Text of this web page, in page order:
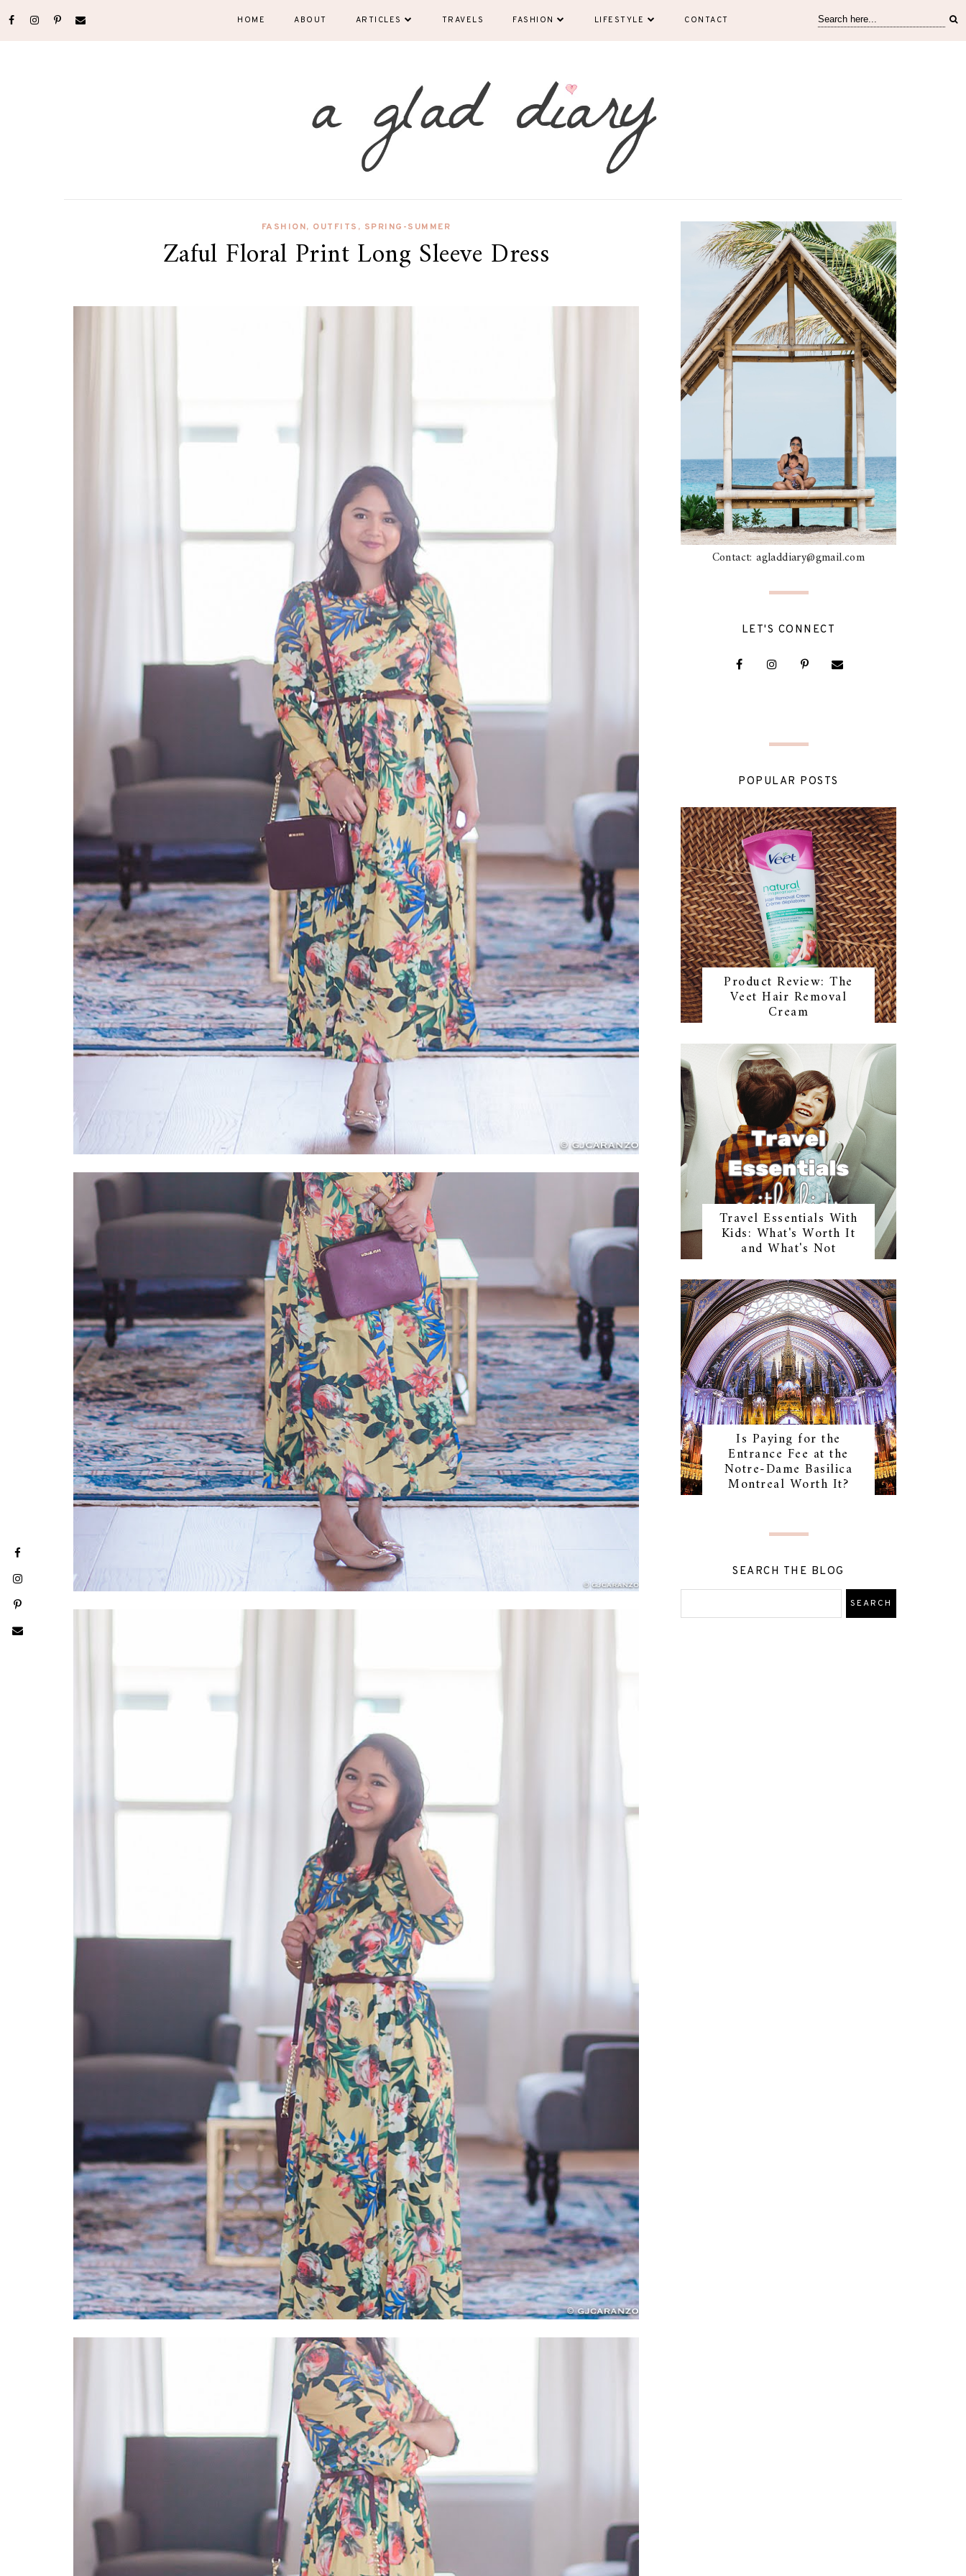
HOME ABOUT ARTICLES TRAVELS FASHION LIFESTYLE CONTACT
FASHION, OUTFITS , SPRING-SUMMER
Zaful Floral Print Long Sleeve Dress
Contact: agladdiary@gmail.com
LET'S CONNECT
POPULAR POSTS
Product Review: The
Veet Hair Removal
Cream
Travel Essentials With
Kids: What's Worth It
and What's Not
Is Paying for the
Entrance Fee at the
Notre-Dame Basilica
Montreal Worth It?
SEARCH THE BLOG